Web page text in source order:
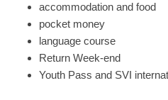
accommodation and food
pocket money
language course
Return Week-end
Youth Pass and SVI